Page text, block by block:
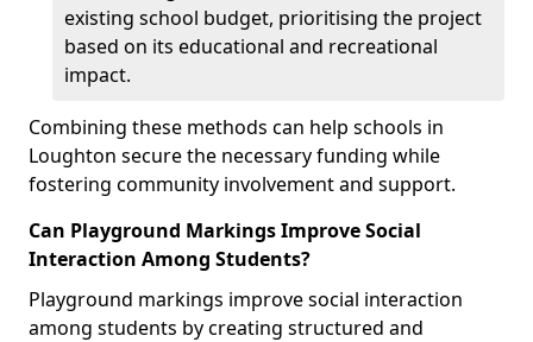
existing school budget, prioritising the project
based on its educational and recreational
impact.
Combining these methods can help schools in
Loughton secure the necessary funding while
fostering community involvement and support.
Can Playground Markings Improve Social
Interaction Among Students?
Playground markings improve social interaction
among students by creating structured and